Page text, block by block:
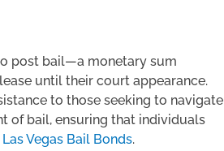
post bail—a monetary sum
until their court appearance.
to those seeking to navigate
of bail, ensuring that individuals
Las Vegas Bail Bonds.